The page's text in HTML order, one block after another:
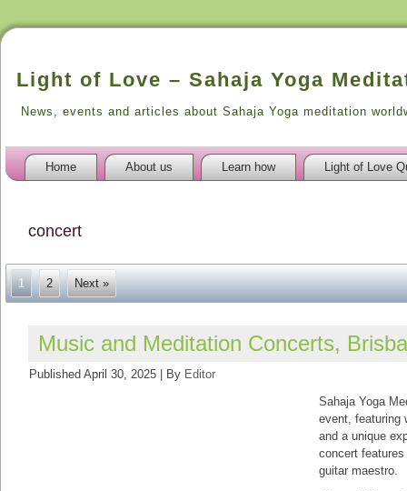
Light of Love – Sahaja Yoga
News, events and articles about Sahaja Yoga meditation
Home About us Learn how Light of Love
concert
1 2 Next »
Music and Meditation Concerts,
Published April 30, 2025 By Editor
Sahaja Yoga
event, featuring
and a unique
concert
guitar maestro.